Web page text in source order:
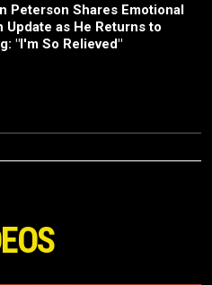
Peterson Shares Emotional
Update as He Returns to
"I'm So Relieved"